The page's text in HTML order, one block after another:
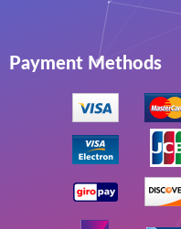
Payment Methods